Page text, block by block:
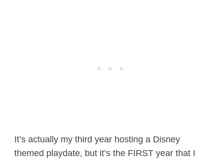
It’s actually my third year hosting a Disney
themed playdate, but it’s the FIRST year that I